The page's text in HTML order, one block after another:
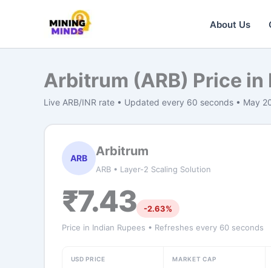
About Us
Arbitrum (ARB) Price in
Live ARB/INR rate • Updated every 60 seconds • May
ARB Arbitrum
ARB • Layer-2 Scaling Solution
₹7.43
-2.63%
Price in Indian Rupees • Refreshes every 60 seconds
USD PRICE MARKET CAP